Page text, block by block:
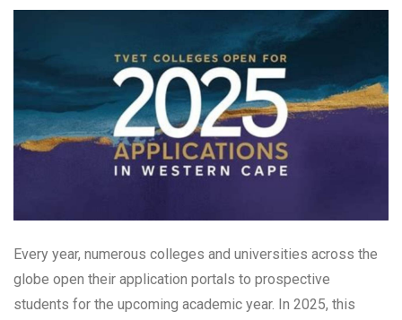
Every year, numerous colleges and universities across the
globe open their application portals to prospective
students for the upcoming academic year. In 2025, this